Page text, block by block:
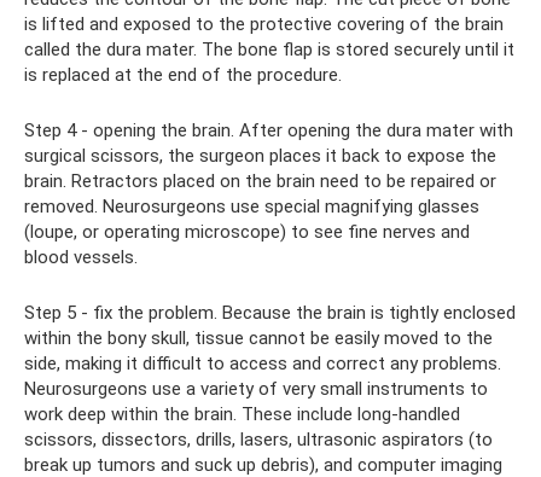
is lifted and exposed to the protective covering of the brain
called the dura mater. The bone flap is stored securely until it
is replaced at the end of the procedure.
Step 4 - opening the brain. After opening the dura mater with
surgical scissors, the surgeon places it back to expose the
brain. Retractors placed on the brain need to be repaired or
removed. Neurosurgeons use special magnifying glasses
(loupe, or operating microscope) to see fine nerves and
blood vessels.
Step 5 - fix the problem. Because the brain is tightly enclosed
within the bony skull, tissue cannot be easily moved to the
side, making it difficult to access and correct any problems.
Neurosurgeons use a variety of very small instruments to
work deep within the brain. These include long-handled
scissors, dissectors, drills, lasers, ultrasonic aspirators (to
break up tumors and suck up debris), and computer imaging